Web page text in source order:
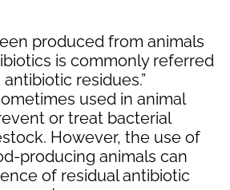
produced from animals
is commonly referred
residues.”
used in animal
or treat bacterial
However, the use of
producing animals can
of residual antibiotic